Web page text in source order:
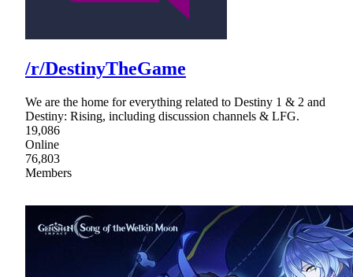
/r/DestinyTheGame
We are the home for everything related to Destiny 1 & 2 and
Destiny: Rising, including discussion channels & LFG.
19,086
Online
76,803
Members